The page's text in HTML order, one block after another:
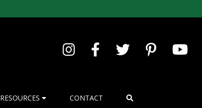
RESOURCES CONTACT